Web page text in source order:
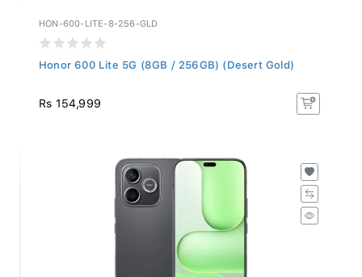
HON-600-LITE-8-256-GLD
Honor 600 Lite 5G (8GB / 256GB) (Desert Gold)
Rs 154,999